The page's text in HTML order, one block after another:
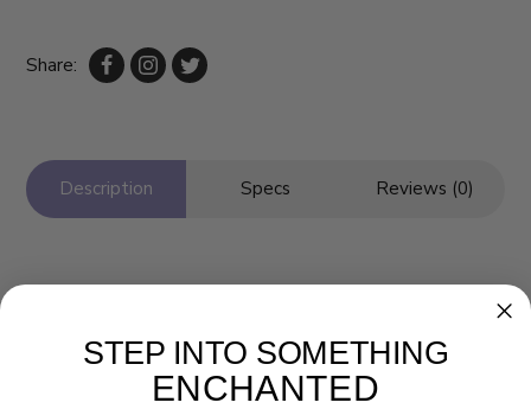
Share:
Description Specs Reviews (0)
STEP INTO SOMETHING
ENCHANTED